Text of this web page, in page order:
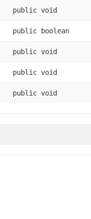
public void
public boolean
public void
public void
public void